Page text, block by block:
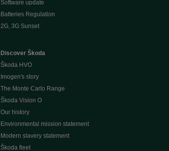
Software update
Batteries Regulation
2G, 3G Sunset
Discover Škoda
Škoda HVO
Imogen's story
The Monte Carlo Range
Škoda Vision O
Our history
Environmental mission statement
Modern slavery statement
Škoda fleet